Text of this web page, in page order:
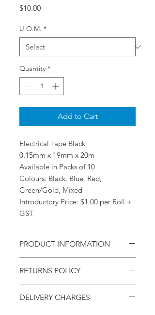
$10.00Price
U.O.M. *
Quantity *
Add to Cart
Electrical Tape Black
0.15mm x 19mm x 20m
Available in Packs of 10
Colours: Black, Blue, Red,
Green/Gold, Mixed
Introductory Price: $1.00 per Roll +
GST
PRODUCT INFORMATION
0.15mm x 19mm x 20m
Available in Packs of 10
Colours: Black, Blue, Red,
Green/Gold, Mixed
RETURNS POLICY
Refund - Money Back
DELIVERY CHARGES